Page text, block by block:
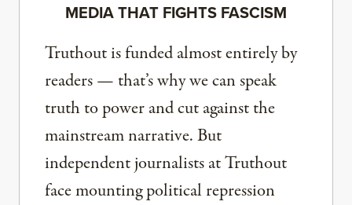
MEDIA THAT FIGHTS FASCISM
Truthout is funded almost entirely by
readers — that’s why we can speak
truth to power and cut against the
mainstream narrative. But
independent journalists at Truthout
face mounting political repression